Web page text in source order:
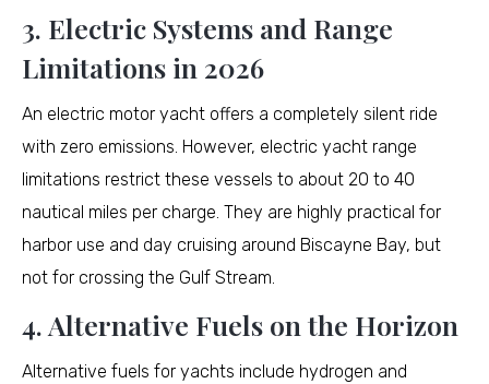
3. Electric Systems and Range
Limitations in 2026
An electric motor yacht offers a completely silent ride
with zero emissions. However, electric yacht range
limitations restrict these vessels to about 20 to 40
nautical miles per charge. They are highly practical for
harbor use and day cruising around Biscayne Bay, but
not for crossing the Gulf Stream.
4. Alternative Fuels on the Horizon
Alternative fuels for yachts include hydrogen and